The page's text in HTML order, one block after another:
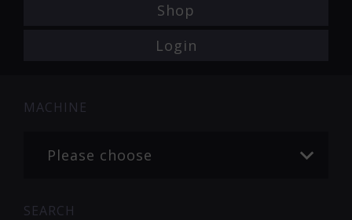
Shop
Login
MACHINE
Please choose
SEARCH